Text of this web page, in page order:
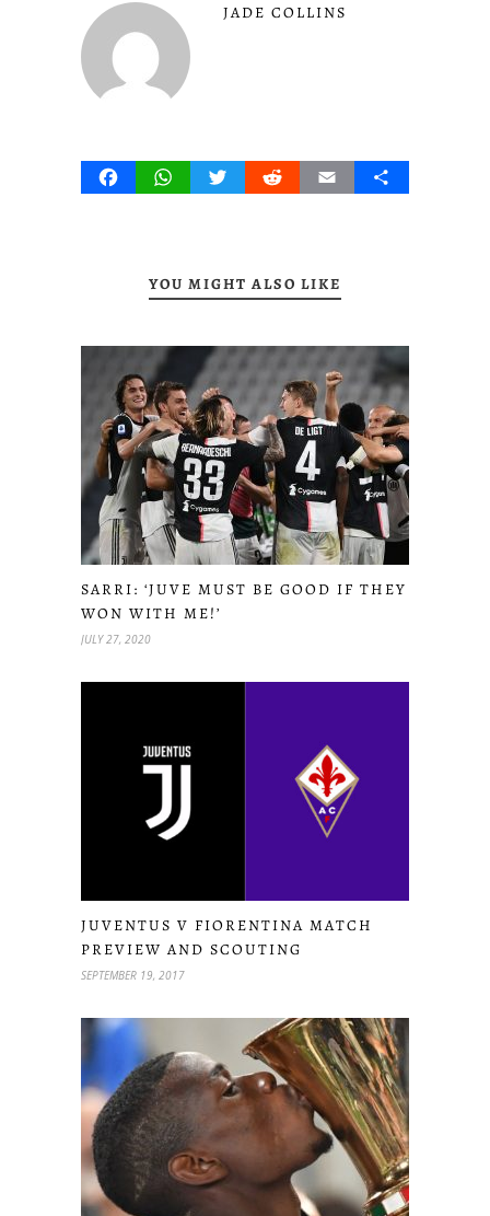
JADE COLLINS
FacebookWhatsAppTwitterRedditEmail Share
YOU MIGHT ALSO LIKE
SARRI: ‘JUVE MUST BE GOOD IF THEY
WON WITH ME!’
JULY 27, 2020
JUVENTUS V FIORENTINA MATCH
PREVIEW AND SCOUTING
SEPTEMBER 19, 2017